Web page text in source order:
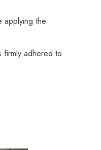
applying the
adhered to